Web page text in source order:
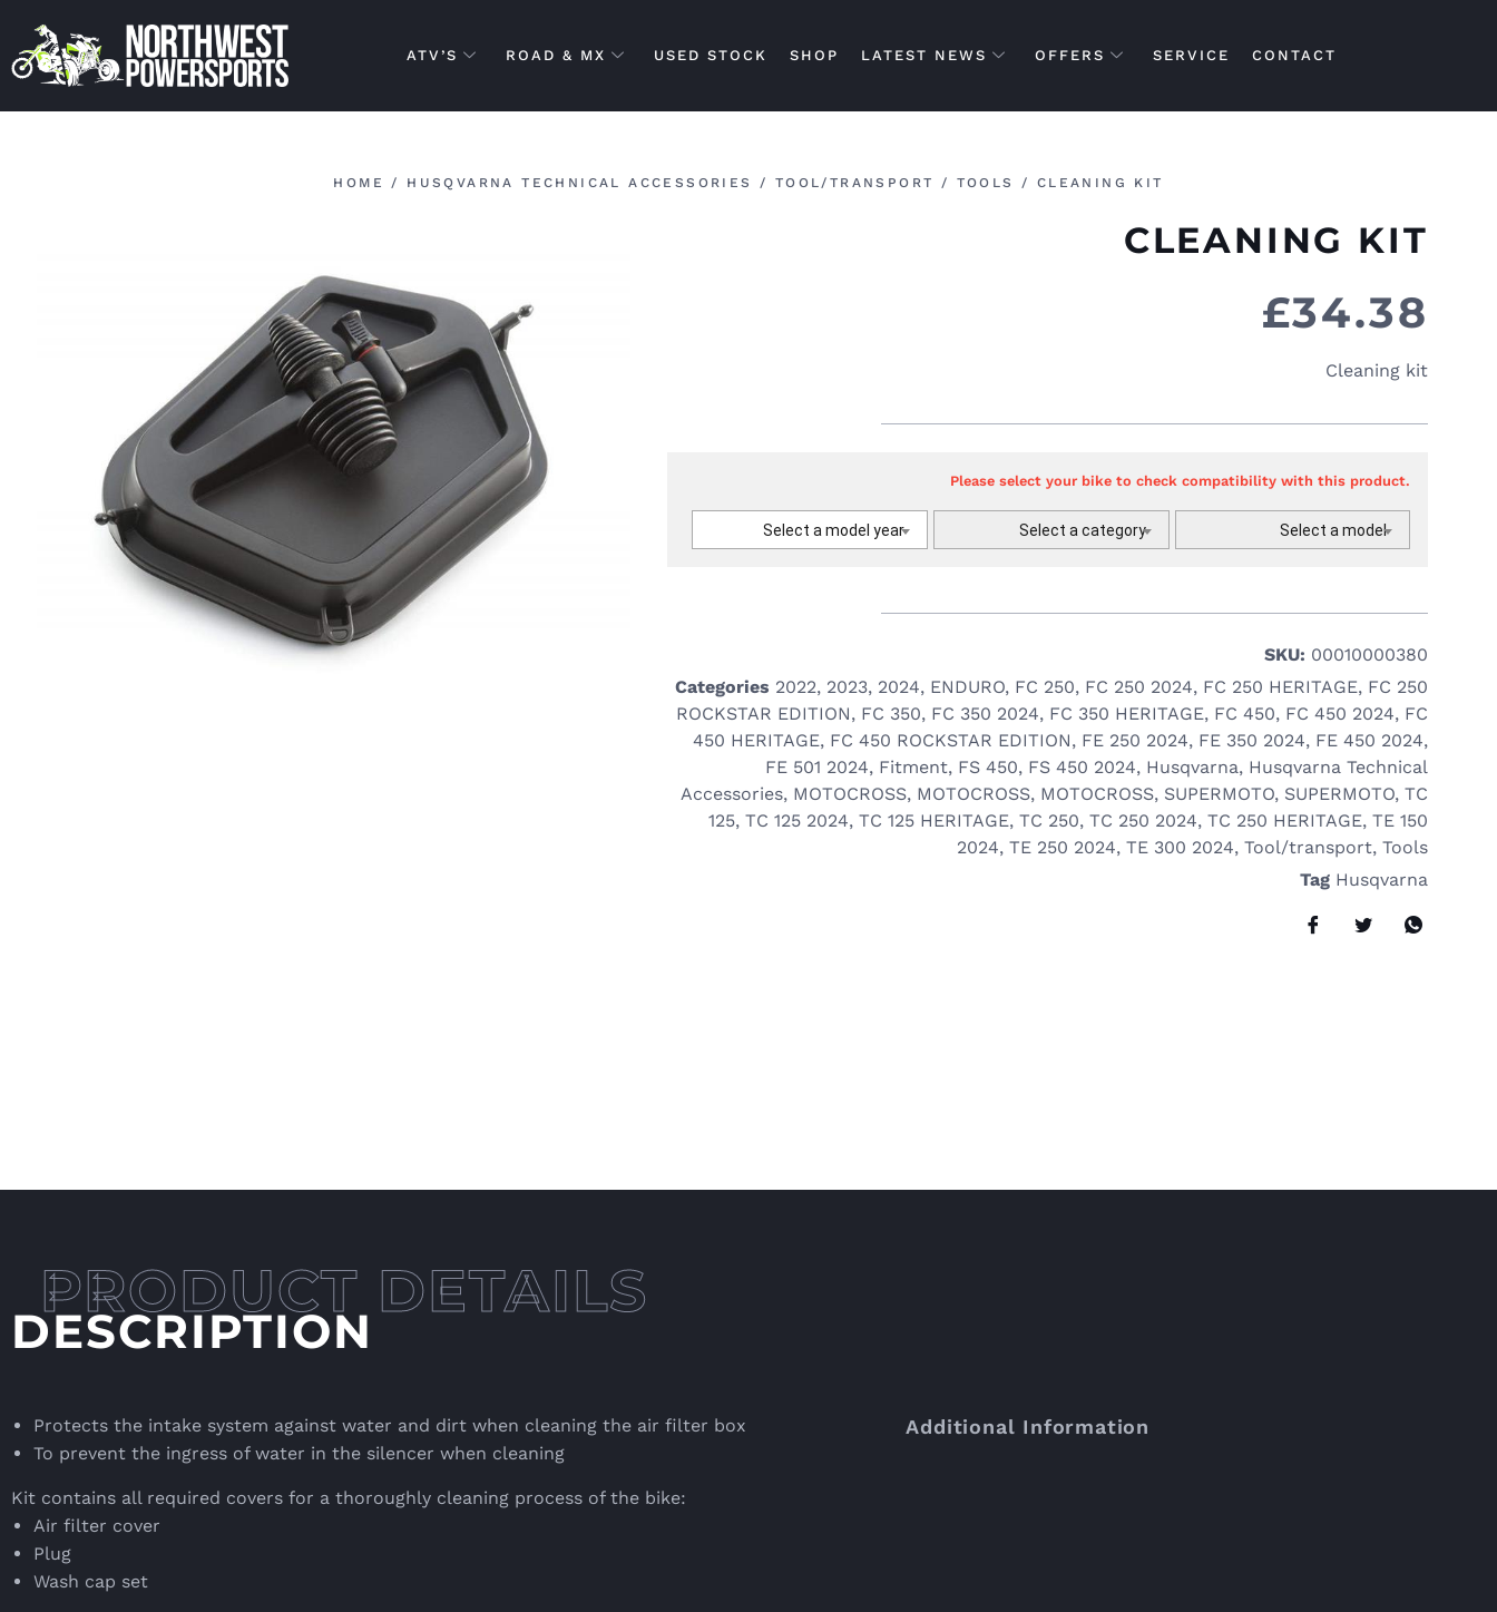
ATV’S ROAD & MX USED STOCK SHOP LATEST NEWS OFFERS SERVICE CONTACT
HOME / HUSQVARNA TECHNICAL ACCESSORIES / TOOL/TRANSPORT / TOOLS / CLEANING KIT
CLEANING KIT
£34.38
Cleaning kit
Please select your bike to check compatibility with this product.
Select a model year Select a category Select a model
SKU: 00010000380
Categories 2022, 2023, 2024, ENDURO, FC 250, FC 250 2024, FC 250 HERITAGE, FC 250
ROCKSTAR EDITION, FC 350, FC 350 2024, FC 350 HERITAGE, FC 450, FC 450 2024, FC
450 HERITAGE, FC 450 ROCKSTAR EDITION, FE 250 2024, FE 350 2024, FE 450 2024,
FE 501 2024, Fitment, FS 450, FS 450 2024, Husqvarna, Husqvarna Technical
Accessories, MOTOCROSS, MOTOCROSS, MOTOCROSS, SUPERMOTO, SUPERMOTO,TC
125,TC 125 2024,TC 125 HERITAGE,TC 250,TC 250 2024,TC 250 HERITAGE,TE 150
2024,TE 250 2024,TE 300 2024,Tool/transport,Tools
Tag Husqvarna
DESCRIPTION
Protects the intake system against water and dirt when cleaning the air filter box
To prevent the ingress of water in the silencer when cleaning
Kit contains all required covers for a thoroughly cleaning process of the bike:
Air filter cover
Plug
Wash cap set
Additional Information